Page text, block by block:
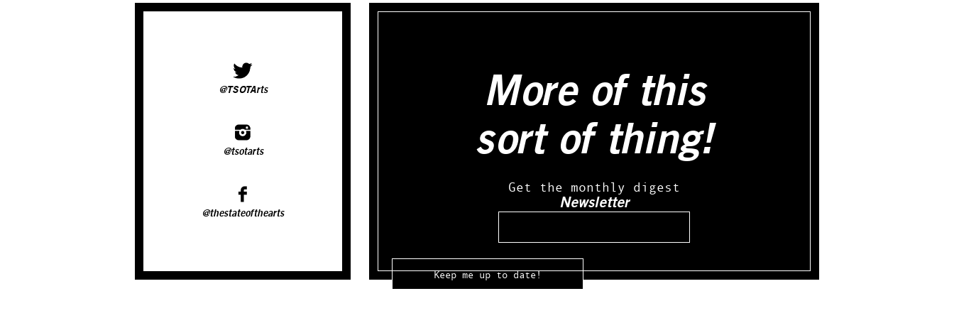
@TSOTArts
@tsotarts
@thestateofthearts
More of this
sort of thing!
Get the monthly digest
Newsletter